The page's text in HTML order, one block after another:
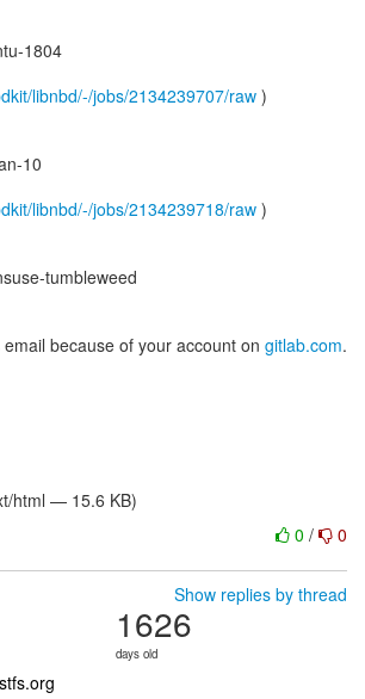
1804
libnbd/-/jobs/2134239707/raw )
10
libnbd/-/jobs/2134239718/raw )
tumbleweed
because of your account on gitlab.com.
html — 15.6 KB)
0 / 0
Show replies by thread
1626
days old